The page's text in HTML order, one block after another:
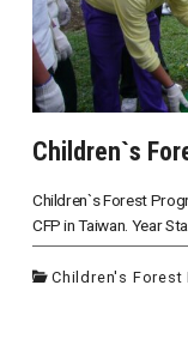
Children`s
Children`s Forest
CFP in Taiwan. Year
Children's Forest